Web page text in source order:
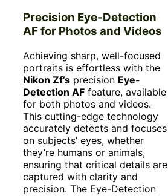
Precision Eye-Detection
AF for Photos and Videos
Achieving sharp, well-focused
portraits is effortless with the
Nikon Zf’s precision Eye-
Detection AF feature, available
for both photos and videos.
This cutting-edge technology
accurately detects and focuses
on subjects’ eyes, whether
they’re humans or animals,
ensuring that critical details are
captured with clarity and
precision. The Eye-Detection